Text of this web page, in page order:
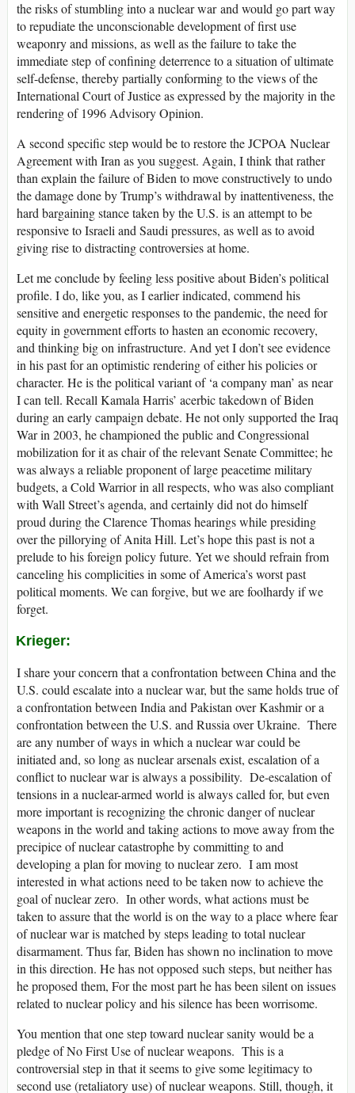
the risks of stumbling into a nuclear war and would go part way
to repudiate the unconscionable development of first use
weaponry and missions, as well as the failure to take the
immediate step of confining deterrence to a situation of ultimate
self-defense, thereby partially conforming to the views of the
International Court of Justice as expressed by the majority in the
rendering of 1996 Advisory Opinion.
A second specific step would be to restore the JCPOA Nuclear
Agreement with Iran as you suggest. Again, I think that rather
than explain the failure of Biden to move constructively to undo
the damage done by Trump’s withdrawal by inattentiveness, the
hard bargaining stance taken by the U.S. is an attempt to be
responsive to Israeli and Saudi pressures, as well as to avoid
giving rise to distracting controversies at home.
Let me conclude by feeling less positive about Biden’s political
profile. I do, like you, as I earlier indicated, commend his
sensitive and energetic responses to the pandemic, the need for
equity in government efforts to hasten an economic recovery,
and thinking big on infrastructure. And yet I don’t see evidence
in his past for an optimistic rendering of either his policies or
character. He is the political variant of ‘a company man’ as near
I can tell. Recall Kamala Harris’ acerbic takedown of Biden
during an early campaign debate. He not only supported the Iraq
War in 2003, he championed the public and Congressional
mobilization for it as chair of the relevant Senate Committee; he
was always a reliable proponent of large peacetime military
budgets, a Cold Warrior in all respects, who was also compliant
with Wall Street’s agenda, and certainly did not do himself
proud during the Clarence Thomas hearings while presiding
over the pillorying of Anita Hill. Let’s hope this past is not a
prelude to his foreign policy future. Yet we should refrain from
canceling his complicities in some of America’s worst past
political moments. We can forgive, but we are foolhardy if we
forget.
Krieger:
I share your concern that a confrontation between China and the
U.S. could escalate into a nuclear war, but the same holds true of
a confrontation between India and Pakistan over Kashmir or a
confrontation between the U.S. and Russia over Ukraine. There
are any number of ways in which a nuclear war could be
initiated and, so long as nuclear arsenals exist, escalation of a
conflict to nuclear war is always a possibility. De-escalation of
tensions in a nuclear-armed world is always called for, but even
more important is recognizing the chronic danger of nuclear
weapons in the world and taking actions to move away from the
precipice of nuclear catastrophe by committing to and
developing a plan for moving to nuclear zero. I am most
interested in what actions need to be taken now to achieve the
goal of nuclear zero. In other words, what actions must be
taken to assure that the world is on the way to a place where fear
of nuclear war is matched by steps leading to total nuclear
disarmament. Thus far, Biden has shown no inclination to move
in this direction. He has not opposed such steps, but neither has
he proposed them, For the most part he has been silent on issues
related to nuclear policy and his silence has been worrisome.
You mention that one step toward nuclear sanity would be a
pledge of No First Use of nuclear weapons. This is a
controversial step in that it seems to give some legitimacy to
second use (retaliatory use) of nuclear weapons. Still, though, it